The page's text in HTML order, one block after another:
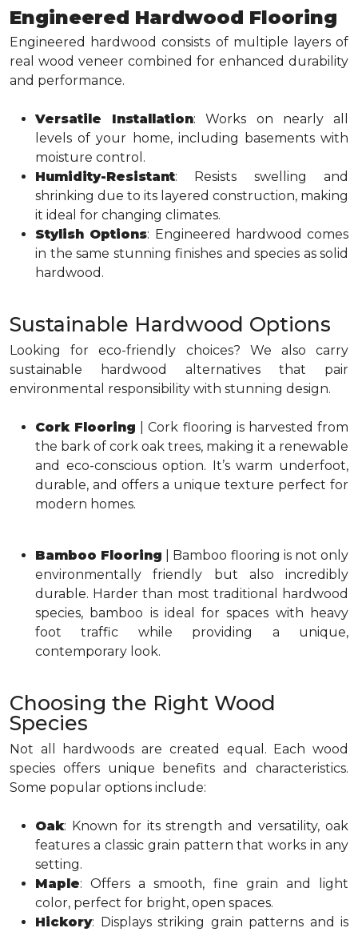
Engineered Hardwood Flooring
Engineered hardwood consists of multiple layers of
real wood veneer combined for enhanced durability
and performance.
Versatile Installation: Works on nearly all
levels of your home, including basements with
moisture control.
Humidity-Resistant: Resists swelling and
shrinking due to its layered construction, making
it ideal for changing climates.
Stylish Options: Engineered hardwood comes
in the same stunning finishes and species as solid
hardwood.
Sustainable Hardwood Options
Looking for eco-friendly choices? We also carry
sustainable hardwood alternatives that pair
environmental responsibility with stunning design.
Cork Flooring | Cork flooring is harvested from
the bark of cork oak trees, making it a renewable
and eco-conscious option. It’s warm underfoot,
durable, and offers a unique texture perfect for
modern homes.
Bamboo Flooring | Bamboo flooring is not only
environmentally friendly but also incredibly
durable. Harder than most traditional hardwood
species, bamboo is ideal for spaces with heavy
foot traffic while providing a unique,
contemporary look.
Choosing the Right Wood
Species
Not all hardwoods are created equal. Each wood
species offers unique benefits and characteristics.
Some popular options include:
Oak: Known for its strength and versatility, oak
features a classic grain pattern that works in any
setting.
Maple: Offers a smooth, fine grain and light
color, perfect for bright, open spaces.
Hickory: Displays striking grain patterns and is